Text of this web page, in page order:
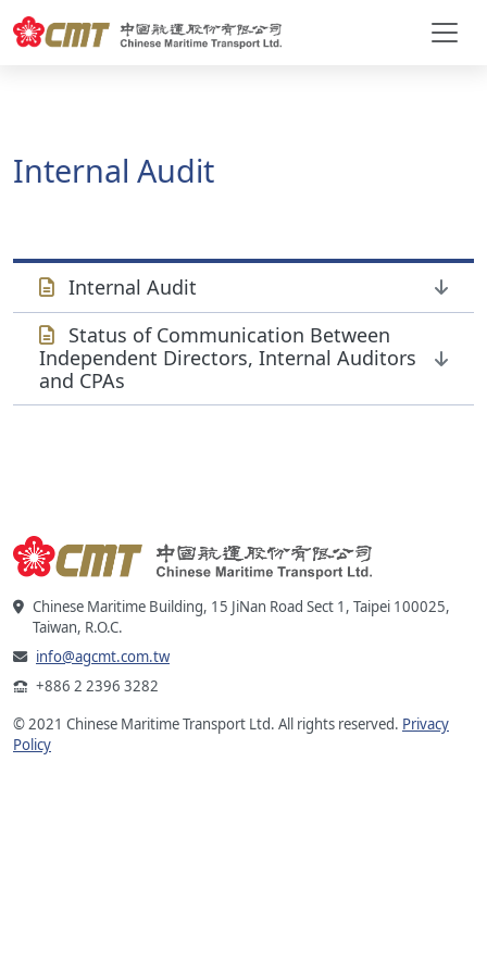
Internal Audit
Internal Audit
Status of Communication Between
Independent Directors, Internal Auditors
and CPAs
Chinese Maritime Building, 15 JiNan Road Sect 1, Taipei 100025,
Taiwan, R.O.C.
info@agcmt.com.tw
+886 2 2396 3282
© 2021 Chinese Maritime Transport Ltd. All rights reserved. Privacy
Policy